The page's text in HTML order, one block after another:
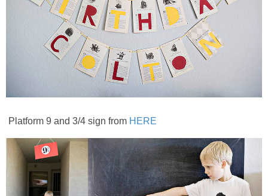
Platform 9 and 3/4 sign from HERE